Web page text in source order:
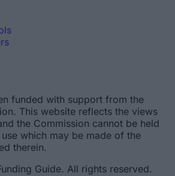
funded with support from the
This website reflects the views
the Commission cannot be held
which may be made of the
therein.
Guide. All rights reserved.